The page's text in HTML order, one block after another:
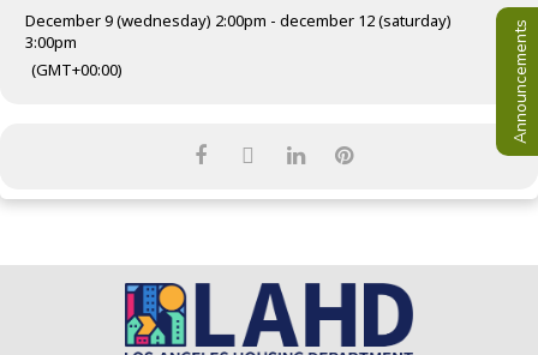
Announcements
December 9 (wednesday) 2:00pm - december 12 (saturday)
3:00pm
(GMT+00:00)